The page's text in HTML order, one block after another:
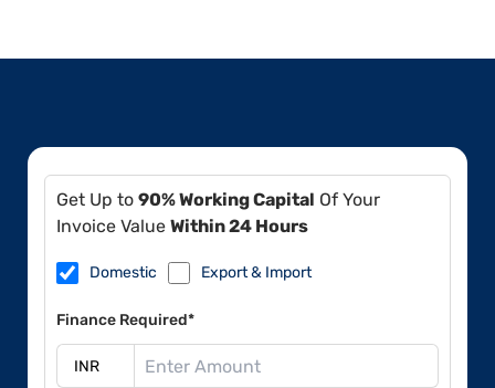
Get Up to 90% Working Capital Of Your
Invoice Value Within 24 Hours
Domestic Export & Import
Finance Required*